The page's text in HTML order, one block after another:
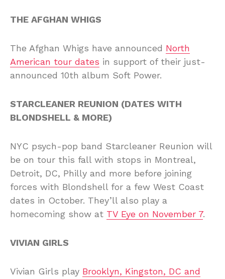
THE AFGHAN WHIGS
The Afghan Whigs have announced North
American tour dates in support of their just-
announced 10th album Soft Power.
STARCLEANER REUNION (DATES WITH
BLONDSHELL & MORE)
NYC psych-pop band Starcleaner Reunion will
be on tour this fall with stops in Montreal,
Detroit, DC, Philly and more before joining
forces with Blondshell for a few West Coast
dates in October. They’ll also play a
homecoming show at TV Eye on November 7.
VIVIAN GIRLS
Vivian Girls play Brooklyn, Kingston, DC and